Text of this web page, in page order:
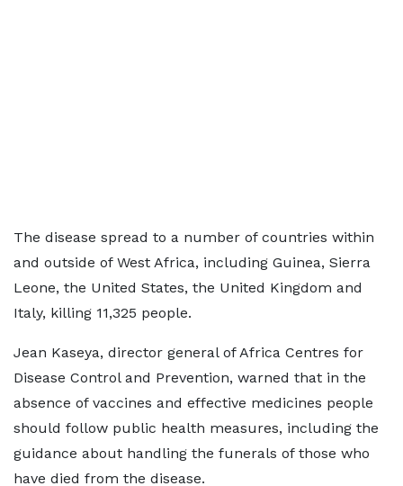
The disease spread to a number of countries within
and outside of West Africa, including Guinea, Sierra
Leone, the United States, the United Kingdom and
Italy, killing 11,325 people.
Jean Kaseya, director general of Africa Centres for
Disease Control and Prevention, warned that in the
absence of vaccines and effective medicines people
should follow public health measures, including the
guidance about handling the funerals of those who
have died from the disease.